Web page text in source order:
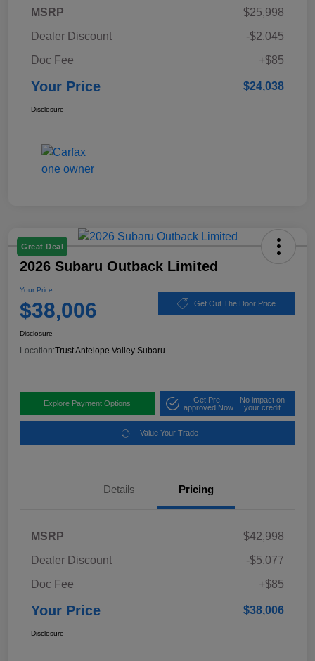
MSRP
$25,998
Dealer Discount
-$2,045
Doc Fee
+$85
Your Price $24,038
Disclosure
Great Deal
2026 Subaru Outback Limited
Your Price
$38,006 Get Out The Door Price
Disclosure
Location:Trust Antelope Valley Subaru
Explore Payment Options
Get Pre-
approved Now
No impact on
your credit
Value Your Trade
Details Pricing
MSRP
$42,998
Dealer Discount
-$5,077
Doc Fee
+$85
Your Price $38,006
Disclosure